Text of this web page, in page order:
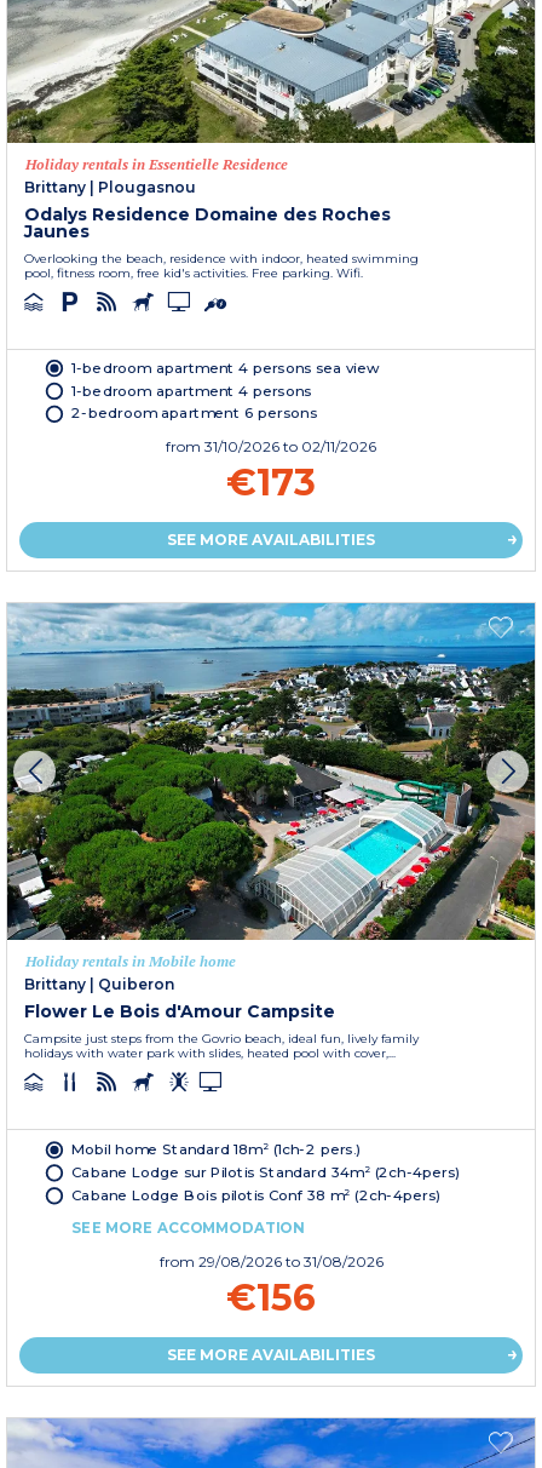
Holiday rentals in Essentielle Residence
Brittany
Plougasnou
Odalys Residence Domaine des Roches
Jaunes
Overlooking the beach, residence with indoor, heated swimming
pool, fitness room, free kid's activities. Free parking. Wifi.
1-bedroom apartment 4 persons sea view
1-bedroom apartment 4 persons
2-bedroom apartment 6 persons
from 31/10/2026 to 02/11/2026
€173
SEE MORE AVAILABILITIES
Holiday rentals in Mobile home
Brittany
Quiberon
Flower Le Bois d'Amour Campsite
Campsite just steps from the Govrio beach, ideal fun, lively family
holidays with water park with slides, heated pool with cover,...
Mobil home Standard 18m² (1ch-2 pers.)
Cabane Lodge sur Pilotis Standard 34m² (2ch-4pers)
Cabane Lodge Bois pilotis Conf 38 m² (2ch-4pers)
SEE MORE ACCOMMODATION
from 29/08/2026 to 31/08/2026
€156
SEE MORE AVAILABILITIES